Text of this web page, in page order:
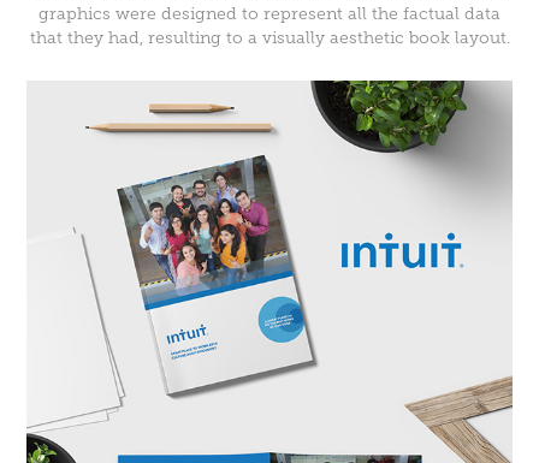
graphics were designed to represent all the factual data
that they had, resulting to a visually aesthetic book layout.